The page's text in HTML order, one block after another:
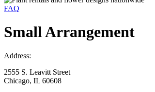
FAQ
Small Arrangement
Address:
2555 S. Leavitt Street
Chicago, IL 60608